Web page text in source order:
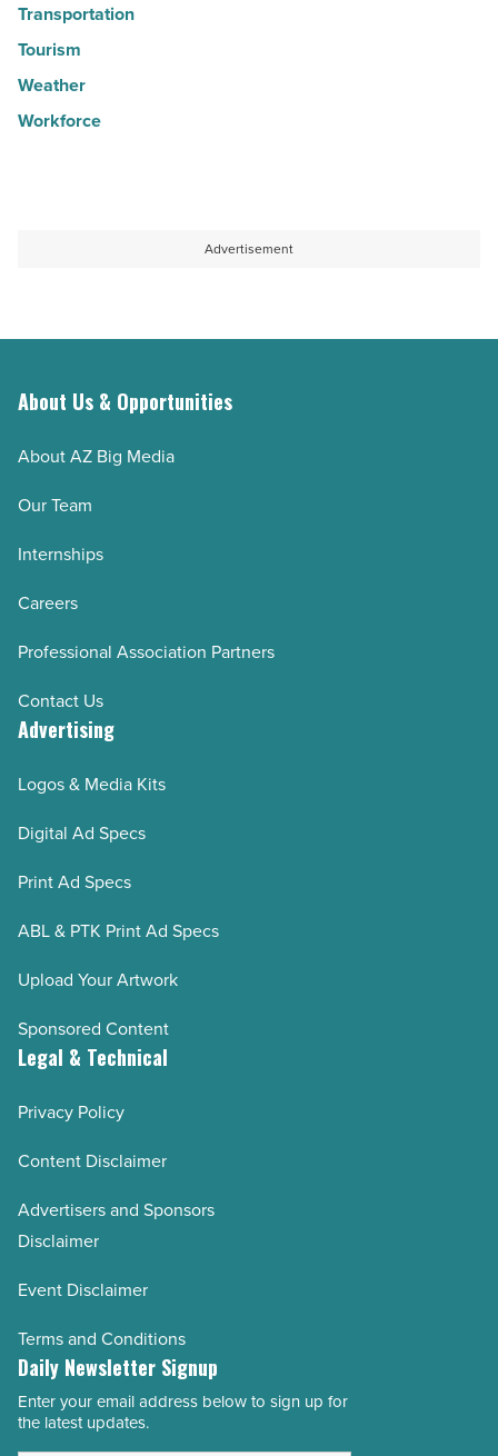
Transportation
Tourism
Weather
Workforce
Advertisement
About Us & Opportunities
About AZ Big Media
Our Team
Internships
Careers
Professional Association Partners
Contact Us
Advertising
Logos & Media Kits
Digital Ad Specs
Print Ad Specs
ABL & PTK Print Ad Specs
Upload Your Artwork
Sponsored Content
Legal & Technical
Privacy Policy
Content Disclaimer
Advertisers and Sponsors
Disclaimer
Event Disclaimer
Terms and Conditions
Daily Newsletter Signup
Email
Address
Enter your email address below to sign up for
the latest updates.